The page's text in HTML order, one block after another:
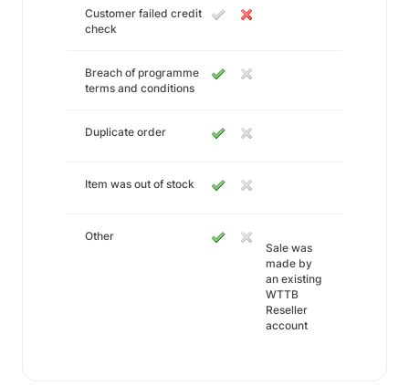
Customer failed credit
check
Breach of programme
terms and conditions
Duplicate order
Item was out of stock
Other
Sale was
made by
an existing
WTTB
Reseller
account